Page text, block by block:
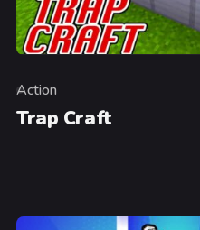
Category
Action
Trap Craft